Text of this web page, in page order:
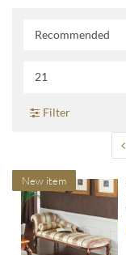
Filter
New item